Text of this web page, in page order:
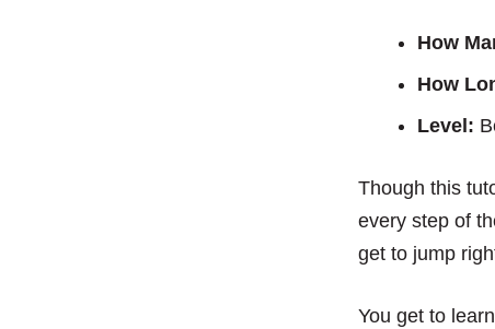
How
How
Level:
Though this
every step of
get to jump
You get to